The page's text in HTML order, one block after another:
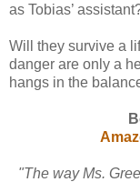
as Tobias’
Will they survive a
danger are only a
hangs in the
"The way Ms.